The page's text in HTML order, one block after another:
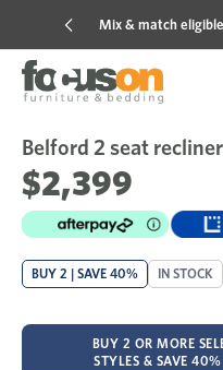
Mix & match
Sale
Belford 2 seat recliner
$2,399
BUY 2 | SAVE 40% IN STOCK
BUY 2 OR MORE
STYLES & SAVE